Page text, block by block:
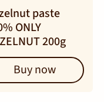
paste
ONLY
200g
Buy now